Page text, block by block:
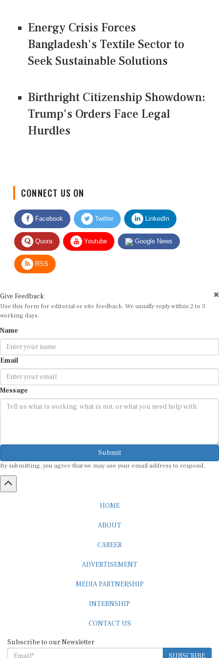
Energy Crisis Forces
Bangladesh's Textile Sector to
Seek Sustainable Solutions
Birthright Citizenship Showdown:
Trump's Orders Face Legal
Hurdles
Facebook Twitter LinkedIn
Quora Youtube Google News
RSS
Use this form for editorial or site feedback. We usually reply within 2 to 3
working days.
Email
Message
Submit
By submitting, you agree that we may use your email address to respond.
SUBSCRIBE